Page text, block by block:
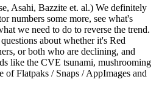
Asahi, Bazzite et. al.) We definitely
numbers some more, see what's
we need to do to reverse the trend.
about whether it's Red
or both who are declining, and
like the CVE tsunami, mushrooming
of Flatpaks / Snaps / AppImages and